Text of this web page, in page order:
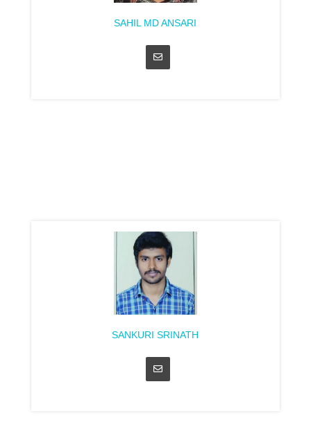
SAHIL MD ANSARI
SANKURI SRINATH